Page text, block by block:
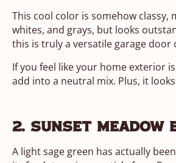
This cool color is somehow
whites, and grays, but looks
this is truly a versatile garage door
If you feel like your home exterior
add into a neutral mix. Plus, it
2. Sunset Meadow
A light sage green has actually